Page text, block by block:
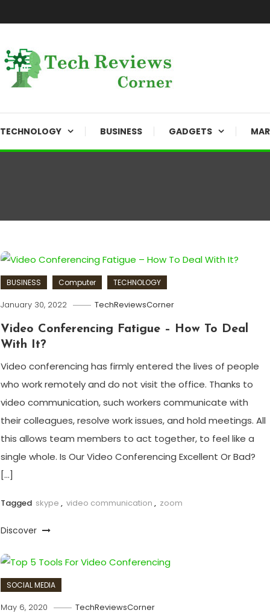
To
TECHNOLOGY BUSINESS GADGETS
BUSINESS Computer TECHNOLOGY
January 30, 2022 TechReviewsCorner
Video Conferencing Fatigue – How To Deal
With It?
Video conferencing has firmly entered the lives of people
who work remotely and do not visit the office. Thanks to
video communication, such workers communicate with
their colleagues, resolve work issues, and hold meetings. All
this allows team members to act together, to feel like a
single whole. Is Our Video Conferencing Excellent Or Bad?
[…]
Tagged skype , video communication , zoom
Discover
SOCIAL MEDIA
May 6, 2020 TechReviewsCorner